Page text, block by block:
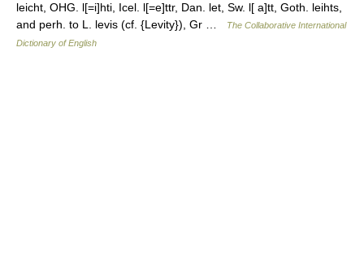
leicht, OHG. l[=i]hti, Icel. l[=e]ttr, Dan. let, Sw. l[ a]tt, Goth. leihts,
and perh. to L. levis (cf. {Levity}), Gr …
The Collaborative International
Dictionary of English